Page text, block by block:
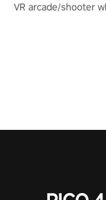
VR arcade/shooter